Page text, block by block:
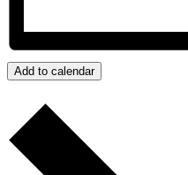
Add to calendar